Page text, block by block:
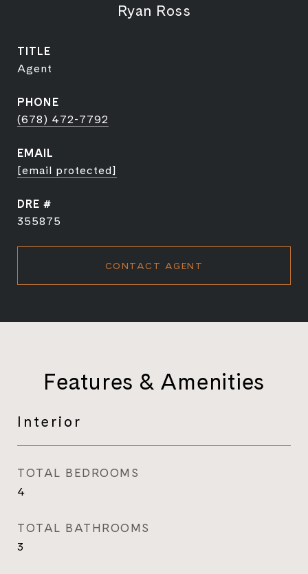
Ryan Ross
TITLE
Agent
PHONE
(678) 472-7792
EMAIL
[email protected]
DRE #
355875
CONTACT AGENT
Features & Amenities
Interior
TOTAL BEDROOMS
4
TOTAL BATHROOMS
3